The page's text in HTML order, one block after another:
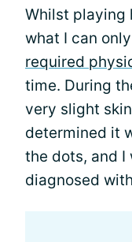
Whilst playing
what I can
required
time. During
very slight
determined it
the dots, and I
diagnosed